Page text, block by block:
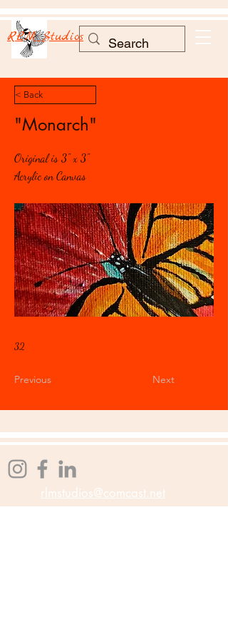
RLM Studios
< Back
"Monarch"
Original is 3" x 3"
Acrylic on Canvas
32
Previous Next
rlmstudios@comcast.net